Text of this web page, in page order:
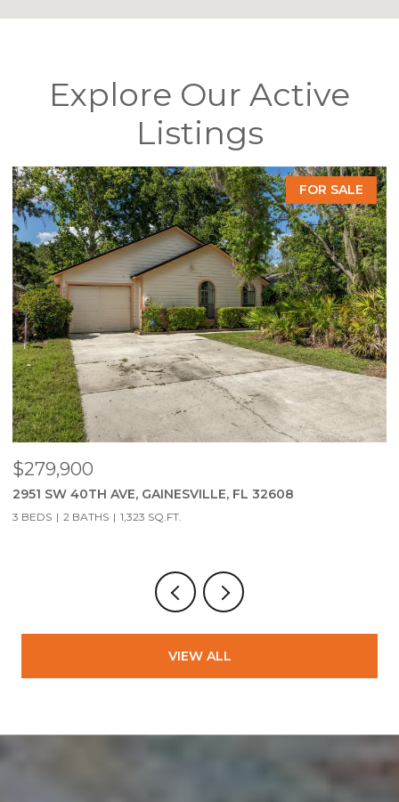
Explore Our Active
Listings
FOR SALE
$279,900
2951 SW 40TH AVE, GAINESVILLE, FL 32608
3 BEDS 2 BATHS 1,323 SQ.FT.
VIEW ALL